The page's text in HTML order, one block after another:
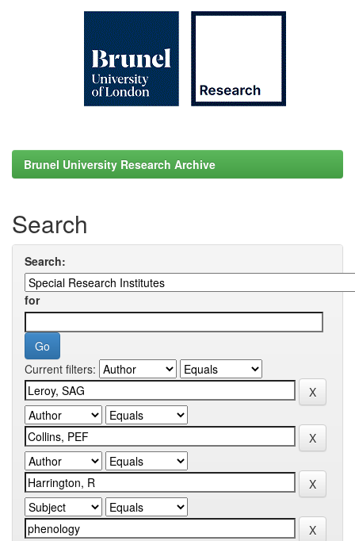
Brunel University Research Archive
Search
Search:
for
Current filters: